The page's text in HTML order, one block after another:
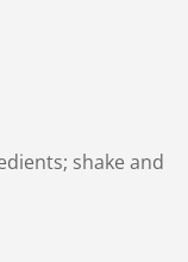
shake and